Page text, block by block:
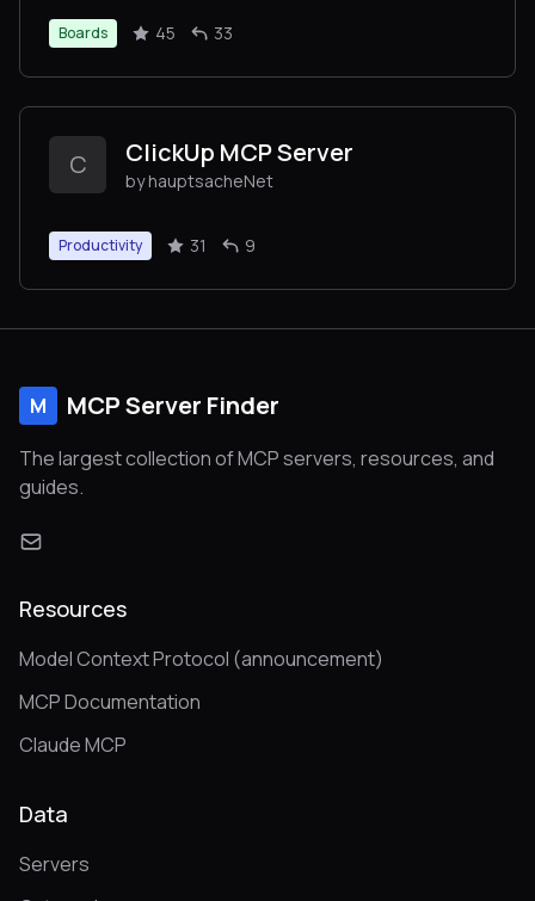
Boards 45 33
C ClickUp MCP Server
by hauptsacheNet
Productivity 31 9
M MCP Server Finder
The largest collection of MCP servers, resources, and
guides.
Resources
Model Context Protocol (announcement)
MCP Documentation
Claude MCP
Data
Servers